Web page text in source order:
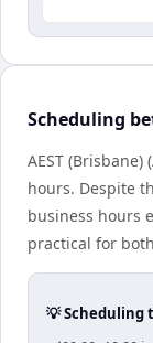
Scheduling
AEST
hours. Despite
business hours
practical for
💡 Scheduling